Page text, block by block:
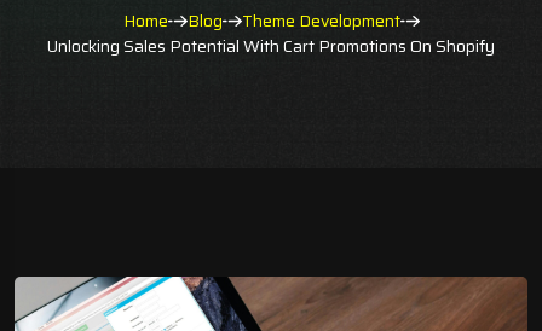
Home Blog
Theme Development
Unlocking Sales Potential With Cart Promotions On Shopify